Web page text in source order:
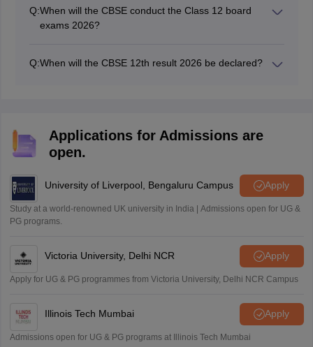
Q:When will the CBSE conduct the Class 12 board
exams 2026?
Q:When will the CBSE 12th result 2026 be declared?
Applications for Admissions are
open.
University of Liverpool, Bengaluru Campus Apply
Study at a world-renowned UK university in India | Admissions open for UG &
PG programs.
Victoria University, Delhi NCR Apply
Apply for UG & PG programmes from Victoria University, Delhi NCR Campus
Illinois Tech Mumbai Apply
Admissions open for UG & PG programs at Illinois Tech Mumbai